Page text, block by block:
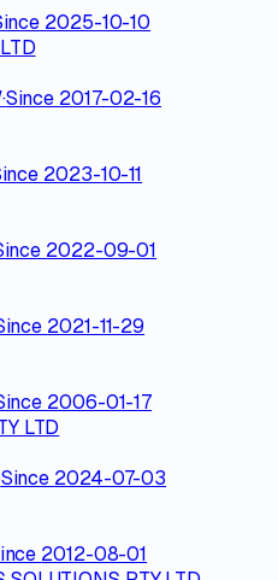
2025-10-10
·Since 2017-02-16
2023-10-11
2022-09-01
2021-11-29
2006-01-17
LTD
Since 2024-07-03
2012-08-01